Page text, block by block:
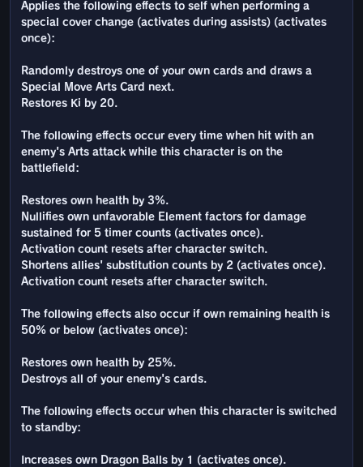
Applies the following effects to self when performing a
special cover change (activates during assists) (activates
once):
Randomly destroys one of your own cards and draws a
Special Move Arts Card next.
Restores Ki by 20.
The following effects occur every time when hit with an
enemy's Arts attack while this character is on the
battlefield:
Restores own health by 3%.
Nullifies own unfavorable Element factors for damage
sustained for 5 timer counts (activates once).
Activation count resets after character switch.
Shortens allies' substitution counts by 2 (activates once).
Activation count resets after character switch.
The following effects also occur if own remaining health is
50% or below (activates once):
Restores own health by 25%.
Destroys all of your enemy's cards.
The following effects occur when this character is switched
to standby:
Increases own Dragon Balls by 1 (activates once).